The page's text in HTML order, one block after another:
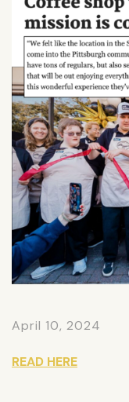
April 10, 2024
READ HERE